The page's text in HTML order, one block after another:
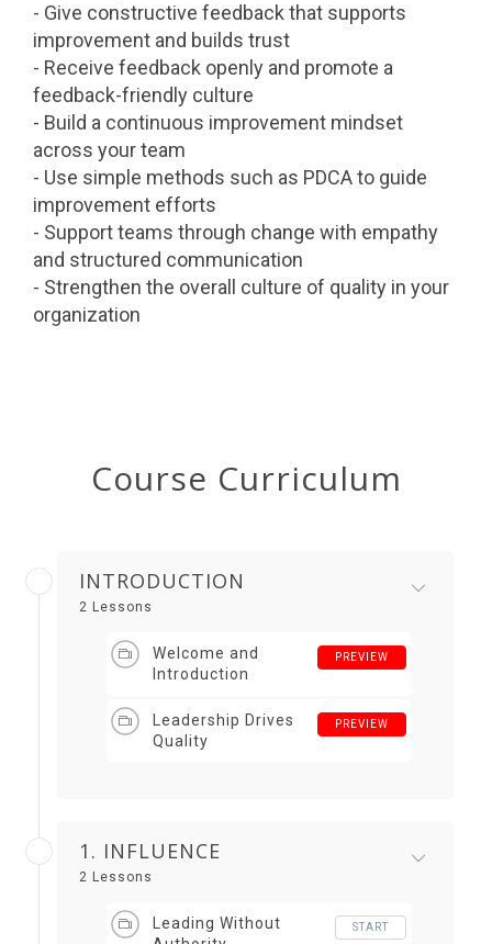
- Give constructive feedback that supports
improvement and builds trust
- Receive feedback openly and promote a
feedback-friendly culture
- Build a continuous improvement mindset
across your team
- Use simple methods such as PDCA to guide
improvement efforts
- Support teams through change with empathy
and structured communication
- Strengthen the overall culture of quality in your
organization
Course Curriculum
INTRODUCTION
2 Lessons
Welcome and
Introduction
PREVIEW
Leadership Drives
Quality
PREVIEW
1. INFLUENCE
2 Lessons
Leading Without
START